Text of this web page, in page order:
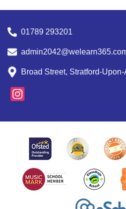
01789 293201
Broad Street, Stratford-